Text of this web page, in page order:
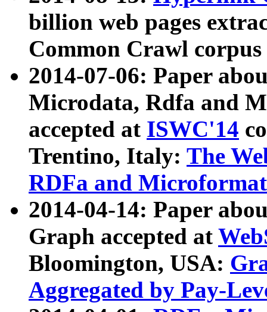
billion web pages
Common Crawl
2014-07-06: Paper
Microdata, Rdfa and
accepted at ISWC'14
Trentino, Italy: The
RDFa and Microformat
2014-04-14: Paper
Graph accepted at
Bloomington, USA:
Aggregated by Pay-